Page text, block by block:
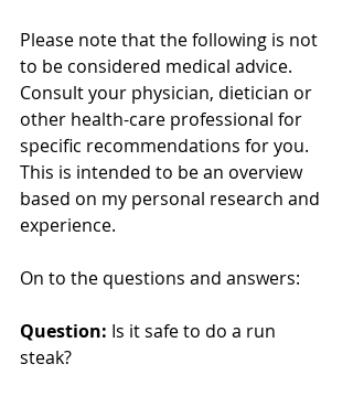
Please note that the following is not
to be considered medical advice.
Consult your physician, dietician or
other health-care professional for
specific recommendations for you.
This is intended to be an overview
based on my personal research and
experience.
On to the questions and answers:
Question: Is it safe to do a run
steak?